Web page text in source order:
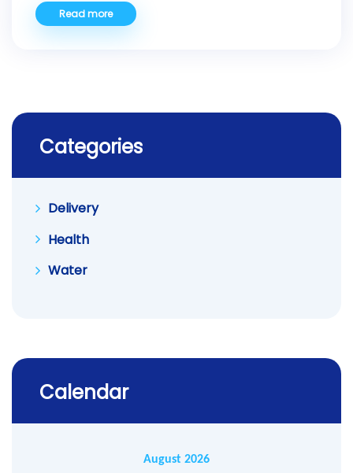
Read more
Categories
Delivery
Health
Water
Calendar
August 2026